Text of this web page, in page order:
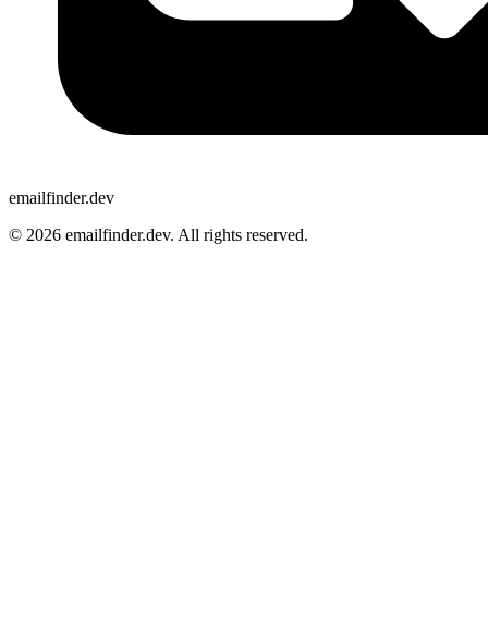
emailfinder.dev
© 2026 emailfinder.dev. All rights reserved.